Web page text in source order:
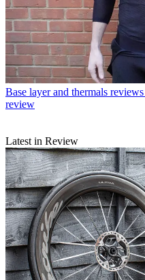
Base layer and thermals reviews
review
Latest in Review